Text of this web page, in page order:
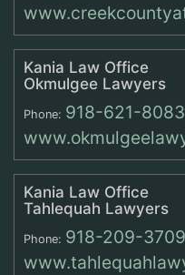
Kania Law Office
Okmulgee Lawyers
Phone: 918-621-8083
Kania Law Office
Tahlequah Lawyers
Phone: 918-209-3709